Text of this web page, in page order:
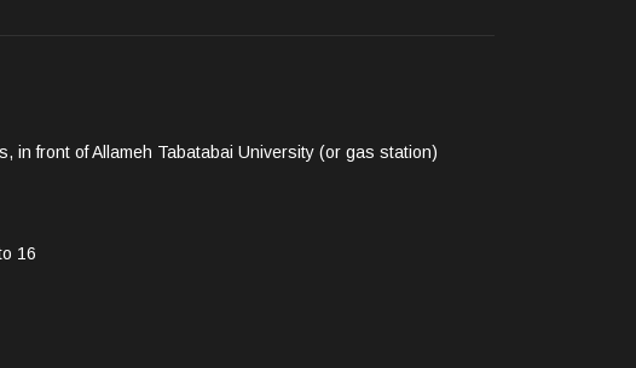
in front of Allameh Tabatabai University (or gas station)
16